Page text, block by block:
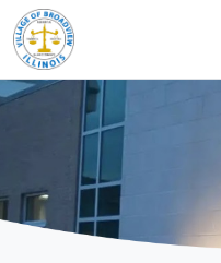
SKIP TO MAIN